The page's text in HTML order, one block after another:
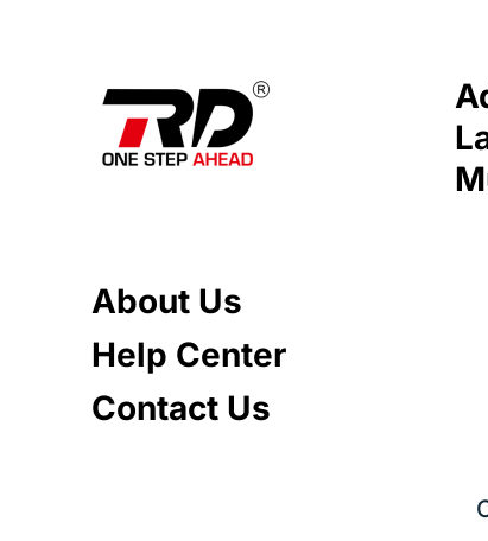
About Us
Help Center
Contact Us